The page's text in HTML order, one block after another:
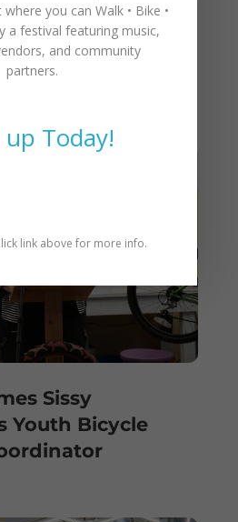
Meeting &
4th, 5:30pm
Sissy
Youth Bicycle
where you canWalk • Bike •
a festival featuring music,
and community
partners.
up Today!
link above for more info.